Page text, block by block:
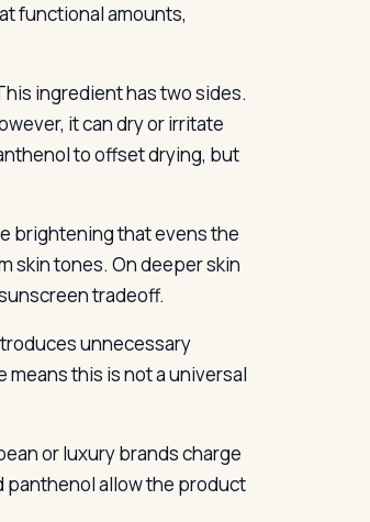
functional amounts,
ingredient has two sides.
it can dry or irritate
to offset drying, but
brightening that evens the
skin tones. On deeper skin
tradeoff.
unnecessary
this is not a universal
or luxury brands charge
panthenol allow the product